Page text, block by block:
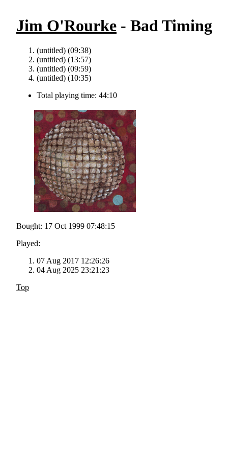
Jim O'Rourke - Bad Timing
(untitled) (09:38)
(untitled) (13:57)
(untitled) (09:59)
(untitled) (10:35)
Total playing time: 44:10
Bought: 17 Oct 1999 07:48:15
Played:
07 Aug 2017 12:26:26
04 Aug 2025 23:21:23
Top